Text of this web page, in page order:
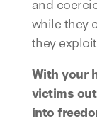
while they
they
With your
victims
into